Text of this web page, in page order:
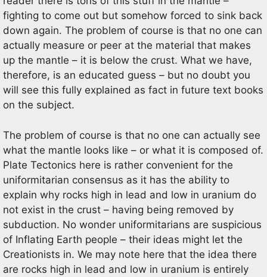
fighting to come out but somehow forced to sink back
down again. The problem of course is that no one can
actually measure or peer at the material that makes
up the mantle – it is below the crust. What we have,
therefore, is an educated guess – but no doubt you
will see this fully explained as fact in future text books
on the subject.
The problem of course is that no one can actually see
what the mantle looks like – or what it is composed of.
Plate Tectonics here is rather convenient for the
uniformitarian consensus as it has the ability to
explain why rocks high in lead and low in uranium do
not exist in the crust – having being removed by
subduction. No wonder uniformitarians are suspicious
of Inflating Earth people – their ideas might let the
Creationists in. We may note here that the idea there
are rocks high in lead and low in uranium is entirely